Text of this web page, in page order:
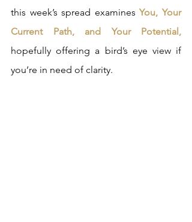
this week’s spread examines You, Your
Current Path, and Your Potential,
hopefully offering a bird’s eye view if
you’re in need of clarity.